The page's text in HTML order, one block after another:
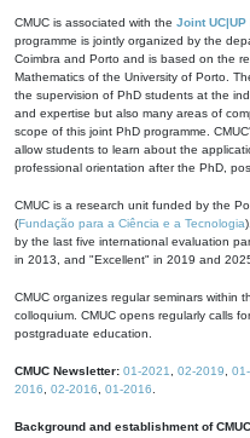
CMUC is associated with the Joint
programme is jointly organized by the
Coimbra and Porto and is based on the
Mathematics of the University of Porto.
the supervision of PhD students at the
and expertise but also many areas of
scope of this joint PhD programme.
allow students to learn about the
professional orientation after the PhD,
CMUC is a research unit funded by the
(Fundação para a Ciência e a Tecnologia
by the last five international evaluation
in 2013, and "Excellent" in 2019 and
CMUC organizes regular seminars within
colloquium. CMUC opens regularly calls
postgraduate education.
CMUC Newsletter: 01-2021 02-2019
2016
02-2016 01-2016
Background and establishment of